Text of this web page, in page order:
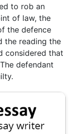
to rob an
of law, the
the defence
the reading the
considered that
defendant